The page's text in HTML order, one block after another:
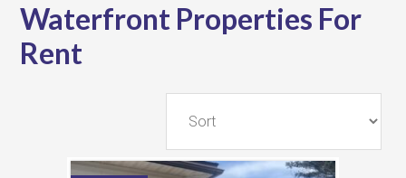
Waterfront Properties For
Rent